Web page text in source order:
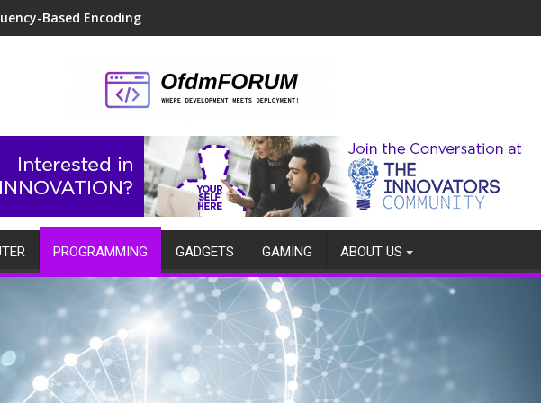
Based Encoding
PROGRAMMING GADGETS GAMING ABOUT US